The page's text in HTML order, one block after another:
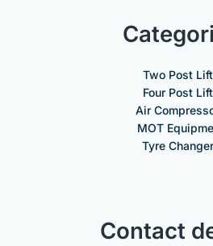
Two Post
Four Post
Air
MOT
Tyre
Contact